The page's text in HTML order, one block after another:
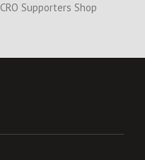
CRO Supporters Shop